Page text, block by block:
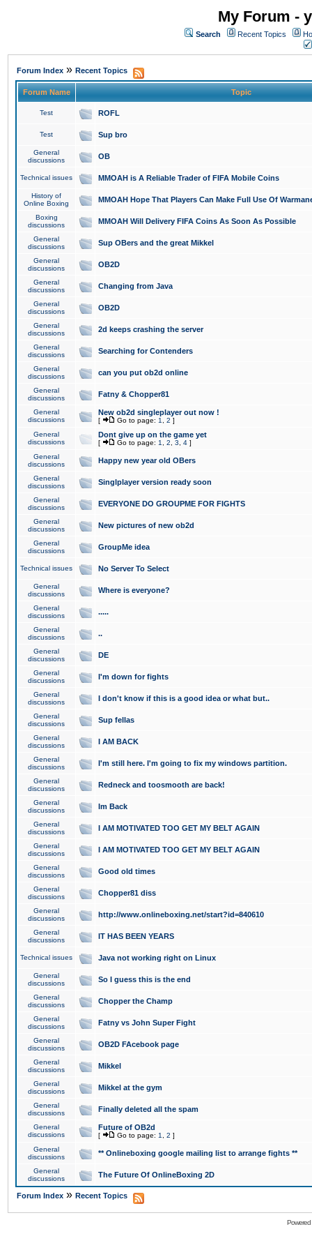
My Forum -
Search Recent Topics
Forum Index » Recent Topics
Forum Name Topic
Test ROFL
Test Sup bro
General
discussions
OB
Technical issues MMOAH is A Reliable Trader of FIFA Mobile Coins
History of
Online Boxing
MMOAH Hope That Players Can Make Full Use Of
Boxing
discussions
MMOAH Will Delivery FIFA Coins As Soon As Possible
General
discussions
Sup OBers and the great Mikkel
General
discussions
OB2D
General
discussions
Changing from Java
General
discussions
OB2D
General
discussions
2d keeps crashing the server
General
discussions
Searching for Contenders
General
discussions
can you put ob2d online
General
discussions
Fatny & Chopper81
General
discussions
New ob2d singleplayer out now !
[ Go to page: 1 2 ]
General
discussions
Dont give up on the game yet
[ Go to page: 1 2 3 4 ]
General
discussions
Happy new year old OBers
General
discussions
Singlplayer version ready soon
General
discussions
EVERYONE DO GROUPME FOR FIGHTS
General
discussions
New pictures of new ob2d
General
discussions
GroupMe idea
Technical issues No Server To Select
General
discussions
Where is everyone?
General
discussions
.....
General
discussions
..
General
discussions
DE
General
discussions
I'm down for fights
General
discussions
I don't know if this is a good idea or what but..
General
discussions
Sup fellas
General
discussions
I AM BACK
General
discussions
I'm still here. I'm going to fix my windows partition.
General
discussions
Redneck and toosmooth are back!
General
discussions
Im Back
General
discussions
I AM MOTIVATED TOO GET MY BELT AGAIN
General
discussions
I AM MOTIVATED TOO GET MY BELT AGAIN
General
discussions
Good old times
General
discussions
Chopper81 diss
General
discussions
http://www.onlineboxing.net/start?id=840610
General
discussions
IT HAS BEEN YEARS
Technical issues Java not working right on Linux
General
discussions
So I guess this is the end
General
discussions
Chopper the Champ
General
discussions
Fatny vs John Super Fight
General
discussions
OB2D FAcebook page
General
discussions
Mikkel
General
discussions
Mikkel at the gym
General
discussions
Finally deleted all the spam
General
discussions
Future of OB2d
[ Go to page: 1 2 ]
General
discussions
** Onlineboxing google mailing list to arrange fights **
General
discussions
The Future Of OnlineBoxing 2D
Forum Index » Recent Topics